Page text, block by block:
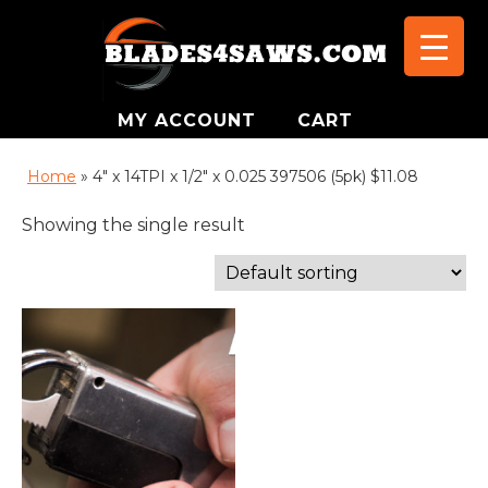
MY ACCOUNT CART
Home » 4" x 14TPI x 1/2" x 0.025 397506 (5pk) $11.08
Showing the single result